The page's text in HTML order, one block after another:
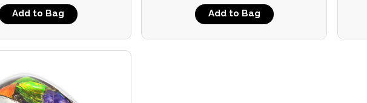
Add to Bag Add to Bag